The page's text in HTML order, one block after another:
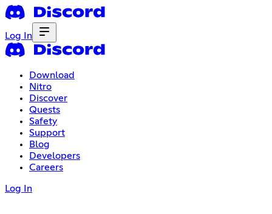
Log In
Download
Nitro
Discover
Quests
Safety
Support
Blog
Developers
Careers
Log In